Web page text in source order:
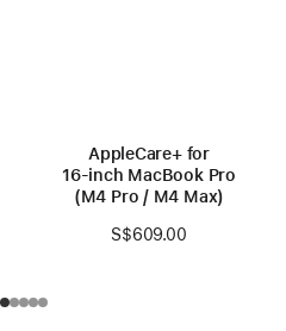
AppleCare+ for
16‑inch MacBook Pro
(M4 Pro / M4 Max)
S$609.00